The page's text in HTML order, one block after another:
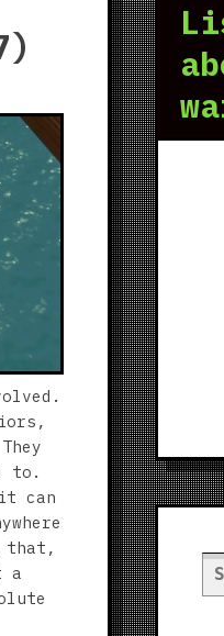
to.
can
that,
a